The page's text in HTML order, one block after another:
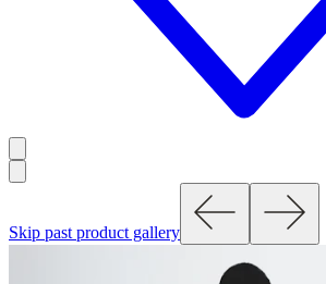
Skip past product gallery